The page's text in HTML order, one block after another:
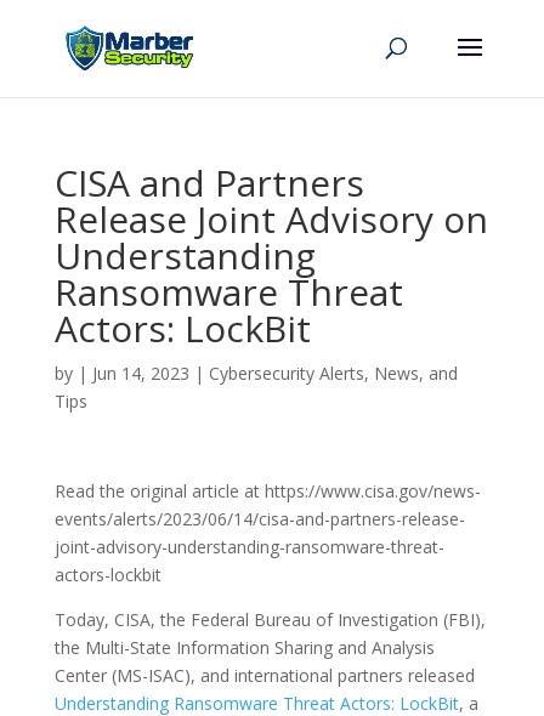
CISA and Partners
Release Joint Advisory on
Understanding
Ransomware Threat
Actors: LockBit
by | Jun 14, 2023 | Cybersecurity Alerts, News, and
Tips
Read the original article at https://www.cisa.gov/news-
events/alerts/2023/06/14/cisa-and-partners-release-
joint-advisory-understanding-ransomware-threat-
actors-lockbit
Today, CISA, the Federal Bureau of Investigation (FBI),
the Multi-State Information Sharing and Analysis
Center (MS-ISAC), and international partners released
Understanding Ransomware Threat Actors: LockBit, a